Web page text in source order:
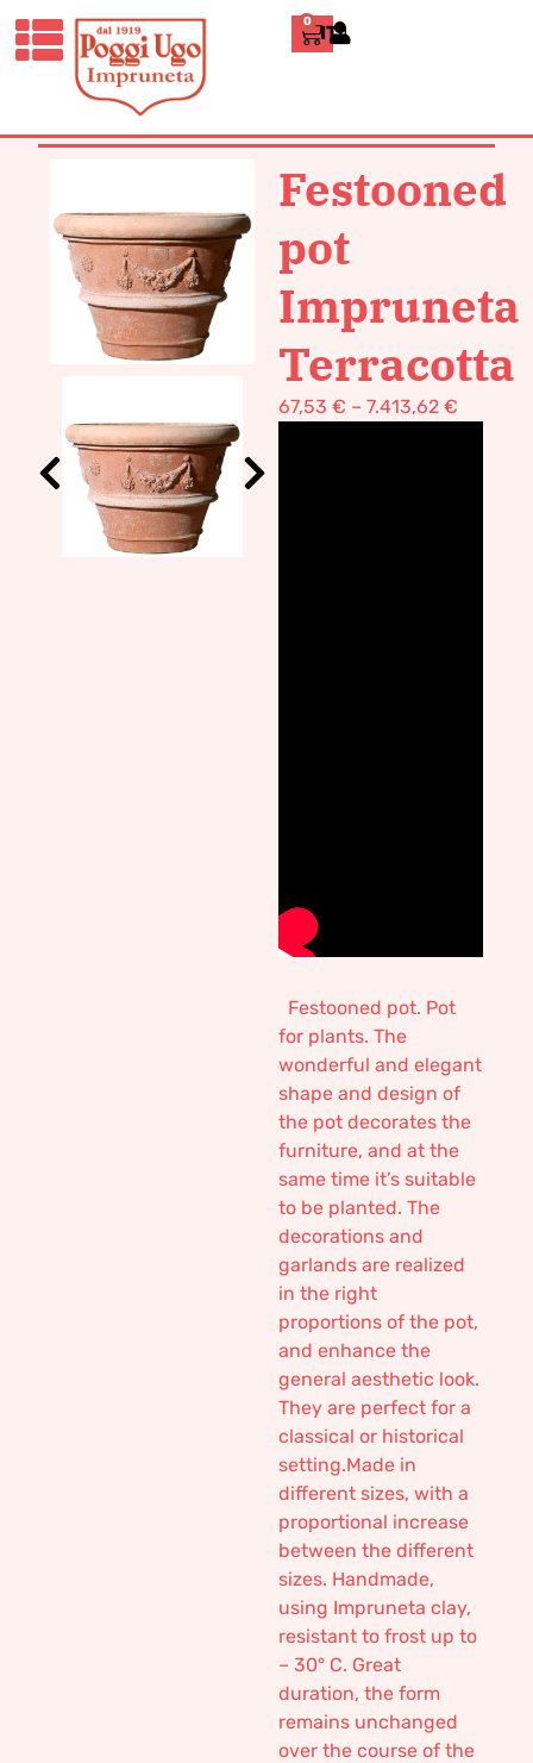
0 ITALIANO
HOME/CLASSICS
VASES POT
TERRACOTTA/ FESTOONED POT
IMPRUNETA TERRACOTTA
Festooned
pot
Impruneta
Terracotta
67,53 € – 7.413,62 €
Festooned pot. Pot
for plants. The
wonderful and elegant
shape and design of
the pot decorates the
furniture, and at the
same time it’s suitable
to be planted. The
decorations and
garlands are realized
in the right
proportions of the pot,
and enhance the
general aesthetic look.
They are perfect for a
classical or historical
setting.Made in
different sizes, with a
proportional increase
between the different
sizes. Handmade,
using Impruneta clay,
resistant to frost up to
– 30° C. Great
duration, the form
remains unchanged
over the course of the